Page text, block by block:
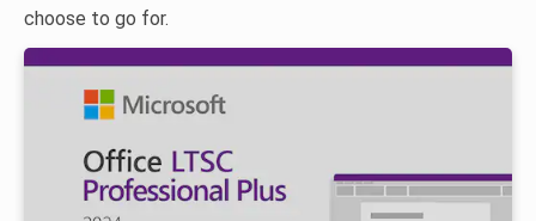
choose to go for.